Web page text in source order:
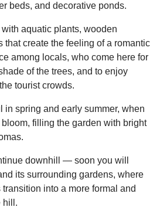
beds, and decorative ponds.
aquatic plants, wooden
that create the feeling of a romantic
among locals, who come here for
of the trees, and to enjoy
tourist crowds.
in spring and early summer, when
filling the garden with bright
downhill — soon you will
its surrounding gardens, where
transition into a more formal and
hill.